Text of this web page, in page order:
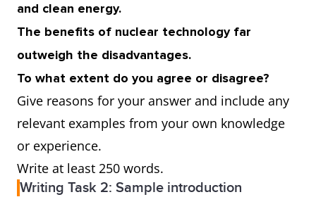
and clean energy.
The benefits of nuclear technology far
outweigh the disadvantages.
To what extent do you agree or disagree?
Give reasons for your answer and include any
relevant examples from your own knowledge
or experience.
Write at least 250 words.
Writing Task 2: Sample introduction